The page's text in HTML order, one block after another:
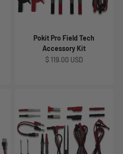
Pokit Pro Field Tech
Accessory Kit
Sale price
$ 119.00 USD